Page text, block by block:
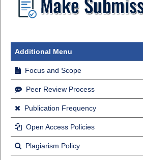
Additional Menu
Focus and Scope
Peer Review Process
Publication Frequency
Open Access Policies
Plagiarism Policy